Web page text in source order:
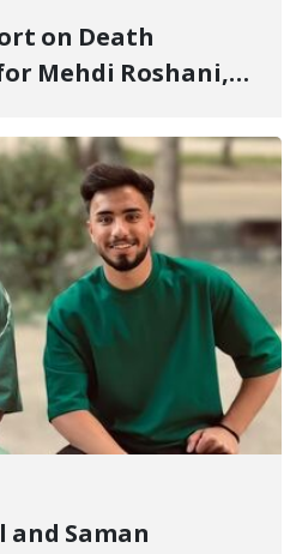
on Death
Mehdi Roshani,
Saman